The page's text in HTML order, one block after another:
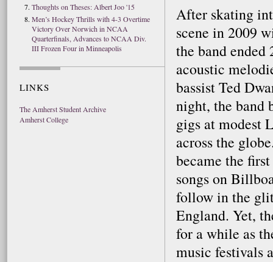
Thoughts on Theses: Albert Joo '15
Men’s Hockey Thrills with 4-3 Overtime
Victory Over Norwich in NCAA
Quarterfinals, Advances to NCAA Div.
III Frozen Four in Minneapolis
LINKS
The Amherst Student Archive
Amherst College
After skating
scene in 2009
the band
acoustic
bassist Ted
night, the band
gigs at modest
across the
became the
songs on
follow in the
England. Yet,
for a while as
music festivals